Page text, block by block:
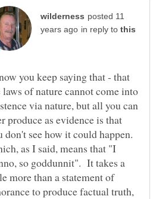
posted 11
in reply to
you keep saying that - that
laws of nature cannot come into
via nature, but all you can
produce as evidence is that
don't see how it could happen.
as I said, means that "I
so goddunnit". It takes a
more than a statement of
to produce factual truth,